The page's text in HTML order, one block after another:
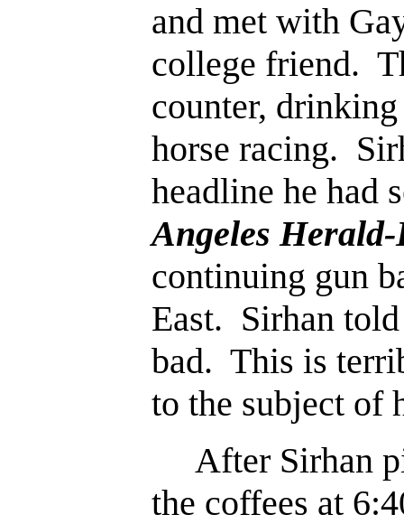
and met with
college friend.
counter,
horse racing.
headline he had
Angeles
continuing gun
East. Sirhan
bad. This is
to the subject of
After Sirhan
the coffees at